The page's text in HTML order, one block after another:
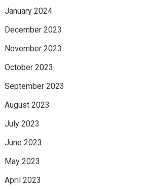
January 2024
December 2023
November 2023
October 2023
September 2023
August 2023
July 2023
June 2023
May 2023
April 2023